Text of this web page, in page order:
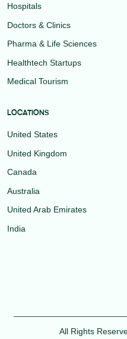
Hospitals
Doctors & Clinics
Pharma & Life Sciences
Healthtech Startups
Medical Tourism
LOCATIONS
United States
United Kingdom
Canada
Australia
United Arab Emirates
India
All Rights